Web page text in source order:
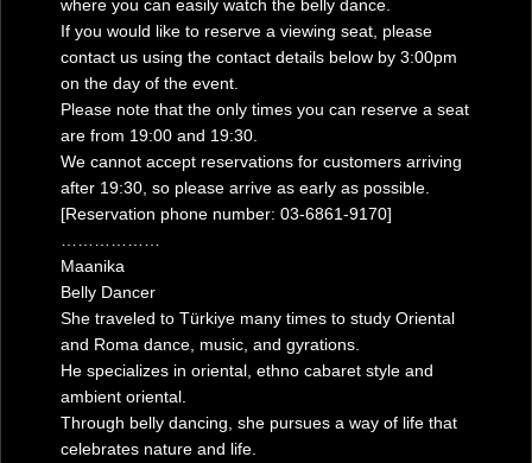
where you can easily watch the belly dance.
If you would like to reserve a viewing seat, please
contact us using the contact details below by 3:00pm
on the day of the event.
Please note that the only times you can reserve a seat
are from 19:00 and 19:30.
We cannot accept reservations for customers arriving
after 19:30, so please arrive as early as possible.
[Reservation phone number: 03-6861-9170]
Maanika
Belly Dancer
She traveled to Türkiye many times to study Oriental
and Roma dance, music, and gyrations.
He specializes in oriental, ethno cabaret style and
ambient oriental.
Through belly dancing, she pursues a way of life that
celebrates nature and life.